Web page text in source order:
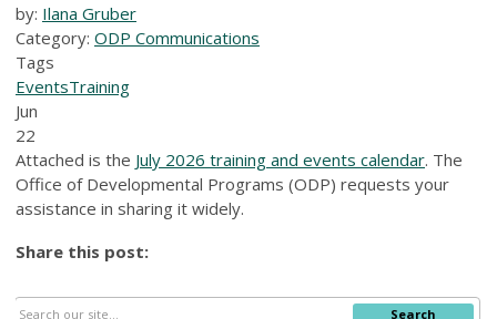
by: Ilana Gruber
Category: ODP Communications
Tags
EventsTraining
Jun
22
Attached is the July 2026 training and events calendar. The
Office of Developmental Programs (ODP) requests your
assistance in sharing it widely.
Share this post:
Search